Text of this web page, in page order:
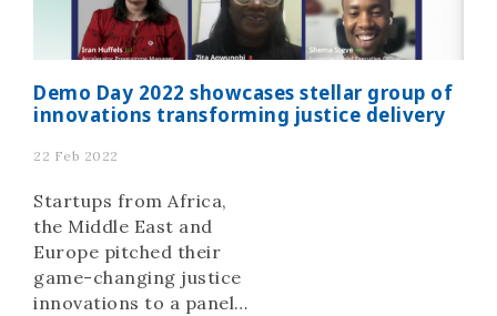
Demo Day 2022 showcases stellar group of
innovations transforming justice delivery
22 Feb 2022
Startups from Africa,
the Middle East and
Europe pitched their
game-changing justice
innovations to a panel